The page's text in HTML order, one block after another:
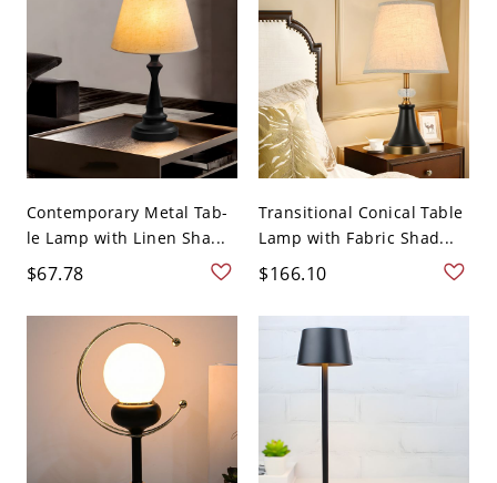
Contemporary Metal Tab-
le Lamp with Linen Sha...
$67.78
Transitional Conical Table
Lamp with Fabric Shad...
$166.10